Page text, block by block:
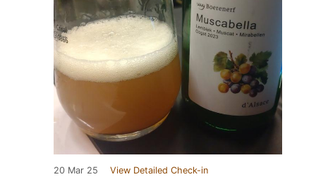
20 Mar 25 View Detailed Check-in